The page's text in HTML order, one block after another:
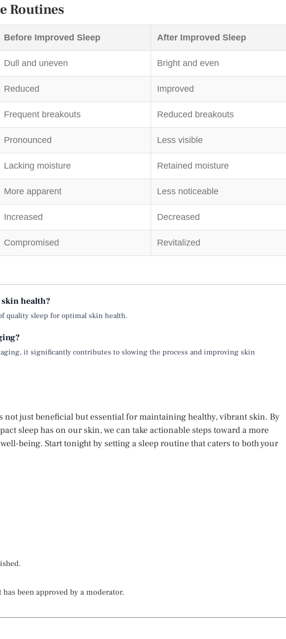
Routines
Before Improved Sleep After Improved Sleep
Dull and uneven Bright and even
Reduced Improved
Frequent breakouts Reduced breakouts
Pronounced Less visible
Lacking moisture Retained moisture
More apparent Less noticeable
Increased Decreased
Compromised Revitalized
health?
quality sleep for optimal skin health.
aging, it significantly contributes to slowing the process and improving skin
just beneficial but essential for maintaining healthy, vibrant skin. By
sleep has on our skin, we can take actionable steps toward a more
being. Start tonight by setting a sleep routine that caters to both your
been approved by a moderator.